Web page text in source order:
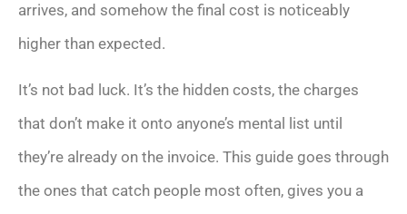
arrives, and somehow the final cost is noticeably
higher than expected.
It’s not bad luck. It’s the hidden costs, the charges
that don’t make it onto anyone’s mental list until
they’re already on the invoice. This guide goes through
the ones that catch people most often, gives you a